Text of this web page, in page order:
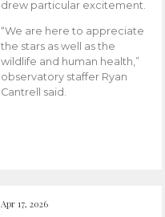
drew particular excitement.
“We are here to appreciate
the stars as well as the
wildlife and human health,”
observatory staffer Ryan
Cantrell said.
Apr 17, 2026